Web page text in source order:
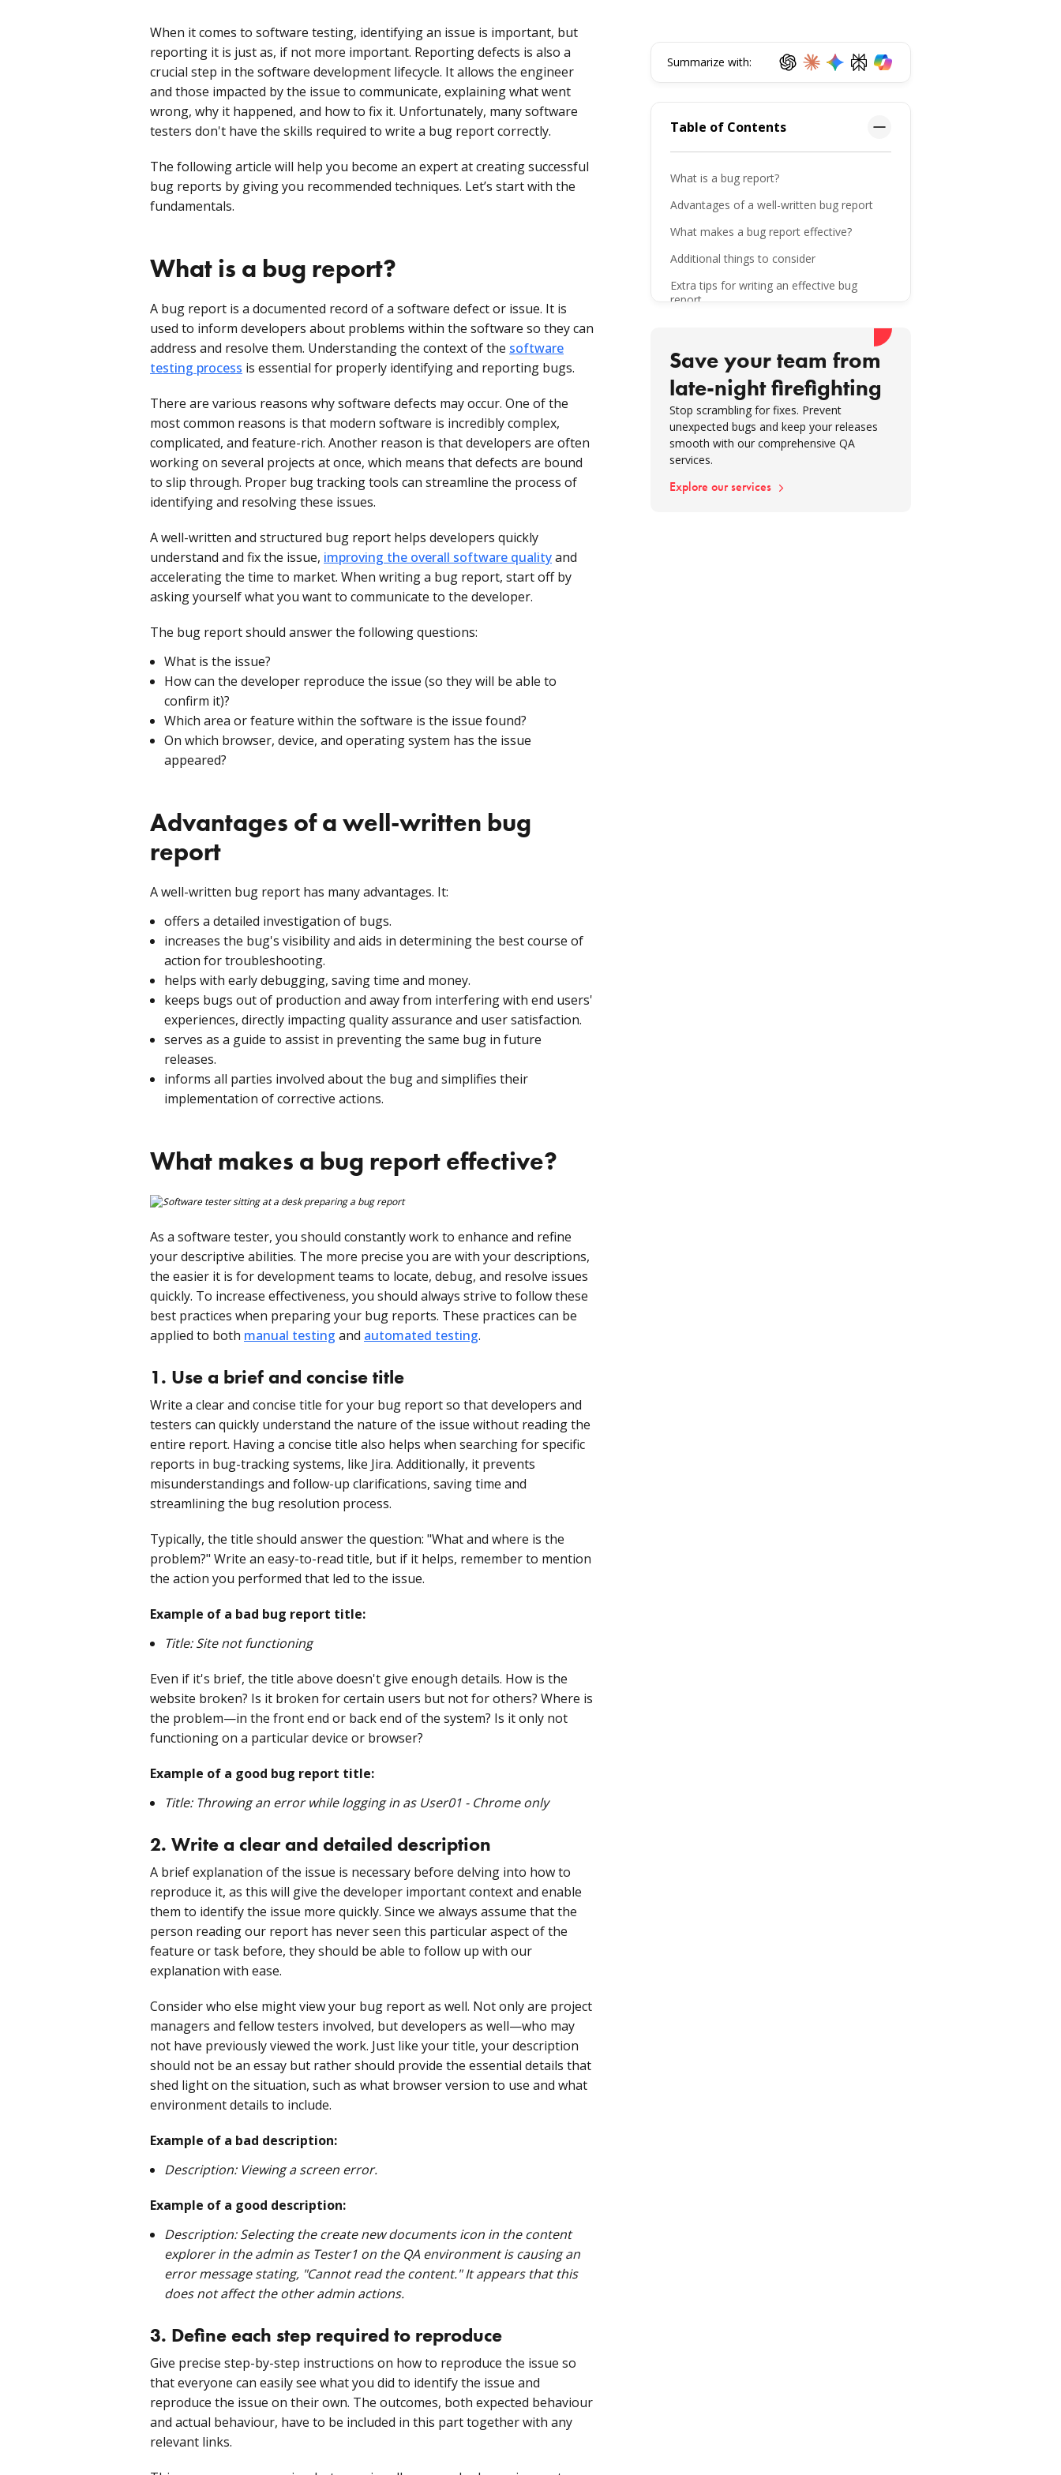
When it comes to software testing, identifying an issue is important, but
reporting it is just as, if not more important. Reporting defects is also a
crucial step in the software development lifecycle. It allows the engineer
and those impacted by the issue to communicate, explaining what went
wrong, why it happened, and how to fix it. Unfortunately, many software
testers don't have the skills required to write a bug report correctly.
The following article will help you become an expert at creating successful
bug reports by giving you recommended techniques. Let’s start with the
fundamentals.
What is a bug report?
A bug report is a documented record of a software defect or issue. It is
used to inform developers about problems within the software so they can
address and resolve them. Understanding the context of the software
testing process is essential for properly identifying and reporting bugs.
There are various reasons why software defects may occur. One of the
most common reasons is that modern software is incredibly complex,
complicated, and feature-rich. Another reason is that developers are often
working on several projects at once, which means that defects are bound
to slip through. Proper bug tracking tools can streamline the process of
identifying and resolving these issues.
A well-written and structured bug report helps developers quickly
understand and fix the issue, improving the overall software qualityand
accelerating the time to market. When writing a bug report, start off by
asking yourself what you want to communicate to the developer.
The bug report should answer the following questions:
What is the issue?
How can the developer reproduce the issue (so they will be able to
confirm it)?
Which area or feature within the software is the issue found?
On which browser, device, and operating system has the issue
appeared?
Advantages of a well-written bug
report
A well-written bug report has many advantages. It:
offers a detailed investigation of bugs.
increases the bug's visibility and aids in determining the best course of
action for troubleshooting.
helps with early debugging, saving time and money.
keeps bugs out of production and away from interfering with end users'
experiences, directly impacting quality assurance and user satisfaction.
serves as a guide to assist in preventing the same bug in future
releases.
informs all parties involved about the bug and simplifies their
implementation of corrective actions.
What makes a bug report effective?
As a software tester, you should constantly work to enhance and refine
your descriptive abilities. The more precise you are with your descriptions,
the easier it is for development teams to locate, debug, and resolve issues
quickly. To increase effectiveness, you should always strive to follow these
best practices when preparing your bug reports. These practices can be
applied to both manual testing and automated testing.
1. Use a brief and concise title
Write a clear and concise title for your bug report so that developers and
testers can quickly understand the nature of the issue without reading the
entire report. Having a concise title also helps when searching for specific
reports in bug-tracking systems, like Jira. Additionally, it prevents
misunderstandings and follow-up clarifications, saving time and
streamlining the bug resolution process.
Typically, the title should answer the question: "What and where is the
problem?" Write an easy-to-read title, but if it helps, remember to mention
the action you performed that led to the issue.
Example of a bad bug report title:
Title: Site not functioning
Even if it's brief, the title above doesn't give enough details. How is the
website broken? Is it broken for certain users but not for others? Where is
the problem—in the front end or back end of the system? Is it only not
functioning on a particular device or browser?
Example of a good bug report title:
Title: Throwing an error while logging in as User01 - Chrome only
2. Write a clear and detailed description
A brief explanation of the issue is necessary before delving into how to
reproduce it, as this will give the developer important context and enable
them to identify the issue more quickly. Since we always assume that the
person reading our report has never seen this particular aspect of the
feature or task before, they should be able to follow up with our
explanation with ease.
Consider who else might view your bug report as well. Not only are project
managers and fellow testers involved, but developers as well—who may
not have previously viewed the work. Just like your title, your description
should not be an essay but rather should provide the essential details that
shed light on the situation, such as what browser version to use and what
environment details to include.
Example of a bad description:
Description: Viewing a screen error.
Example of a good description:
Description: Selecting the create new documents icon in the content
explorer in the admin as Tester1 on the QA environment is causing an
error message stating, "Cannot read the content." It appears that this
does not affect the other admin actions.
3. Define each step required to reproduce
Give precise step-by-step instructions on how to reproduce the issue so
that everyone can easily see what you did to identify the issue and
reproduce the issue on their own. The outcomes, both expected behaviour
and actual behaviour, have to be included in this part together with any
relevant links.
Summarize with:
Table of Contents
What is a bug report?
Advantages of a well-written bug report
What makes a bug report effective?
Additional things to consider
Extra tips for writing an effective bug
report
The bottom line
Save your team from
late-night firefighting
Stop scrambling for fixes. Prevent
unexpected bugs and keep your releases
smooth with our comprehensive QA
services.
Explore our services